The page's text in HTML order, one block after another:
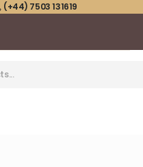
(+44) 7503 131619